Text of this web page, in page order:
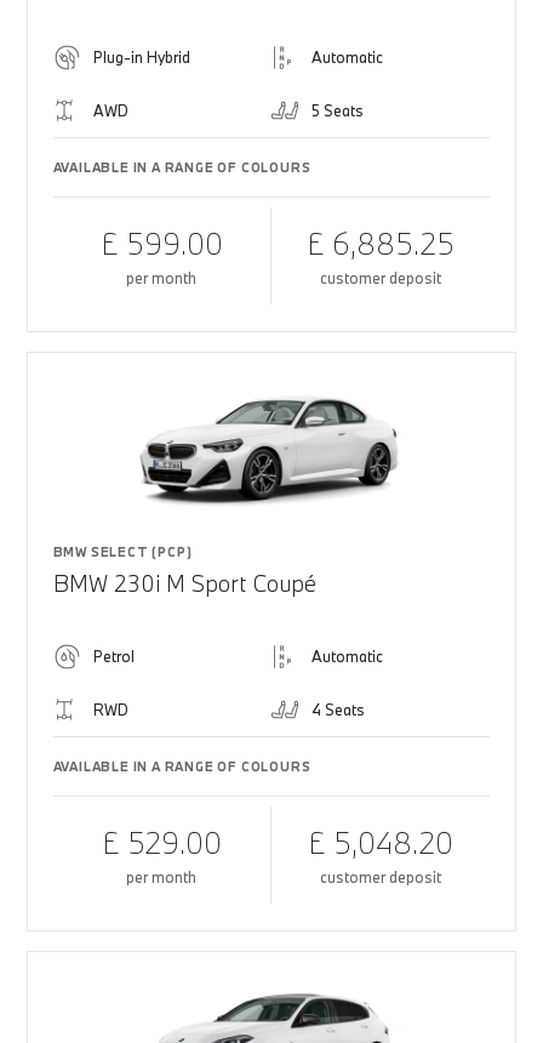
Plug-in Hybrid Automatic
AWD 5 Seats
AVAILABLE IN A RANGE OF COLOURS
£ 599.00
per month
£ 6,885.25
customer deposit
BMW SELECT (PCP)
BMW 230i M Sport Coupé
Petrol Automatic
RWD 4 Seats
AVAILABLE IN A RANGE OF COLOURS
£ 529.00
per month
£ 5,048.20
customer deposit